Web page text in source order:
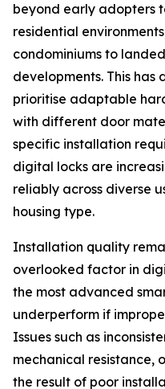
beyond early adopters
residential
condominiums to
developments. This
prioritise adaptable
with different door
specific installation
digital locks are
reliably across diverse
housing type.
Installation quality
overlooked factor in
the most advanced
underperform if
Issues such as
mechanical resistance,
the result of poor